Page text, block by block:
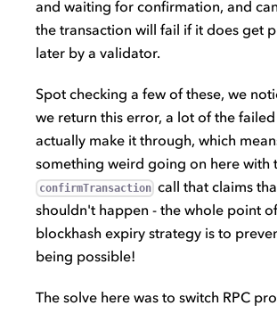
and waiting for confirmation, and
the transaction will fail if it does get
later by a validator.
Spot checking a few of these, we
we return this error, a lot of the
actually make it through, which
something weird going on here with
confirmTransaction call that claims
shouldn't happen - the whole point
blockhash expiry strategy is to
being possible!
The solve here was to switch RPC